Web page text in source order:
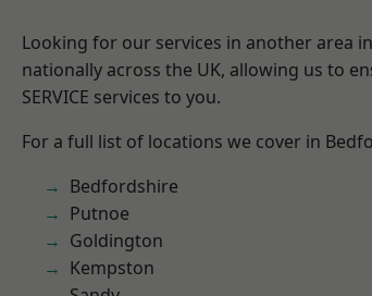
Looking for our services in another area
nationally across the UK, allowing us to
SERVICE services to you.
For a full list of locations we cover in
Bedfordshire
Putnoe
Goldington
Kempston